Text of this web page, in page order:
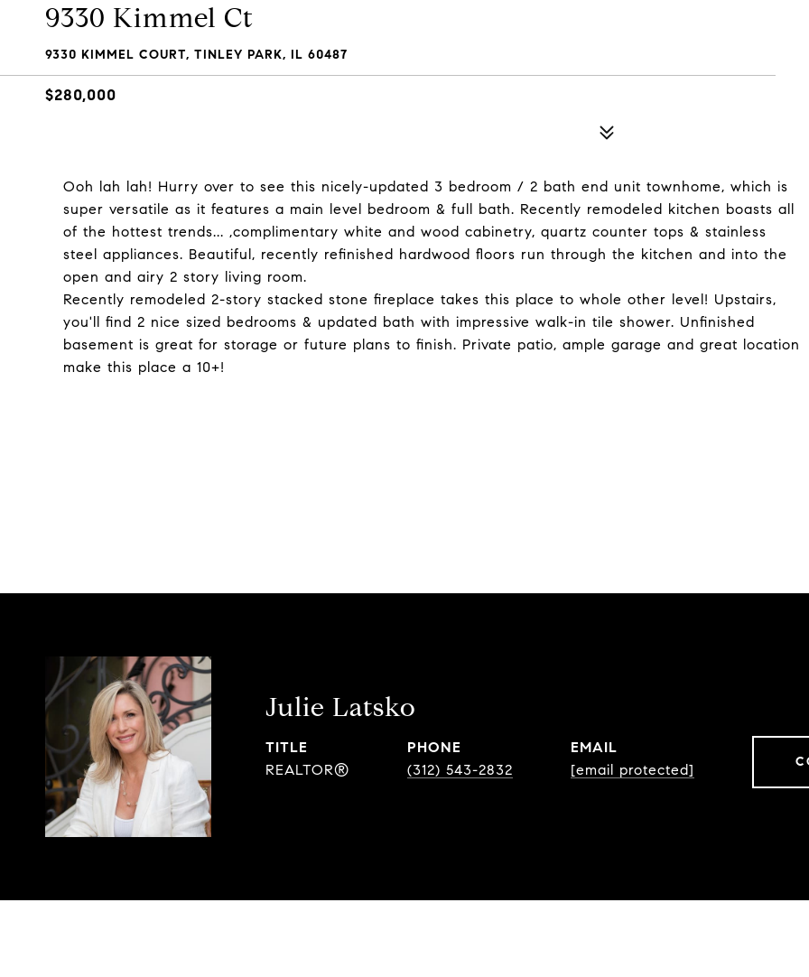
9330 Kimmel Ct
9330 KIMMEL COURT, TINLEY PARK, IL 60487
$280,000
Ooh lah lah! Hurry over to see this nicely-updated 3 bedroom / 2 bath end unit townhome, which is
super versatile as it features a main level bedroom & full bath. Recently remodeled kitchen boasts all
of the hottest trends... ,complimentary white and wood cabinetry, quartz counter tops & stainless
steel appliances. Beautiful, recently refinished hardwood floors run through the kitchen and into the
open and airy 2 story living room.
Recently remodeled 2-story stacked stone fireplace takes this place to whole other level! Upstairs,
you'll find 2 nice sized bedrooms & updated bath with impressive walk-in tile shower. Unfinished
basement is great for storage or future plans to finish. Private patio, ample garage and great location
make this place a 10+!
Julie Latsko
TITLE
REALTOR®
PHONE
(312) 543-2832
EMAIL
[email protected]